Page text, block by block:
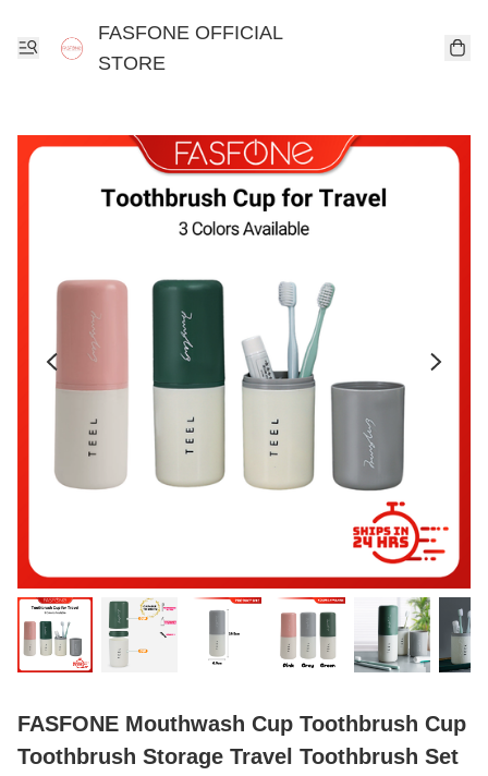
FASFONE OFFICIAL
STORE
FASFONE Mouthwash Cup Toothbrush Cup
Toothbrush Storage Travel Toothbrush Set